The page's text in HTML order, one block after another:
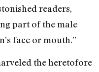
readers,
part of the male
face or mouth.”
the heretofore